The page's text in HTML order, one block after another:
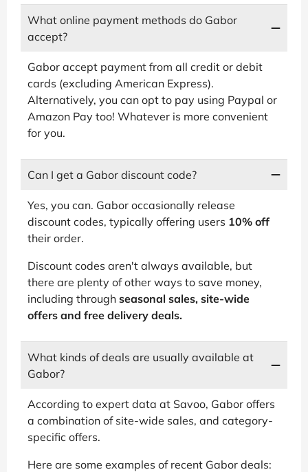
What online payment methods do Gabor
accept?
Gabor accept payment from all credit or debit
cards (excluding American Express).
Alternatively, you can opt to pay using Paypal or
Amazon Pay too! Whatever is more convenient
for you.
Can I get a Gabor discount code?
Yes, you can. Gabor occasionally release
discount codes, typically offering users 10% off
their order.
Discount codes aren't always available, but
there are plenty of other ways to save money,
including through seasonal sales, site-wide
offers and free delivery deals.
What kinds of deals are usually available at
Gabor?
According to expert data at Savoo, Gabor offers
a combination of site-wide sales, and category-
specific offers.
Here are some examples of recent Gabor deals: